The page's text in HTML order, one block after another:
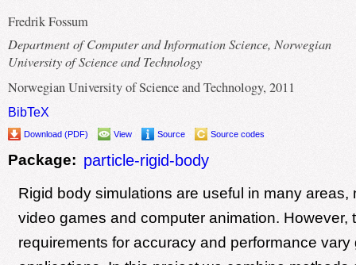
Fredrik Fossum
Department of Computer and Information Science, Norwegian
University of Science and Technology
Norwegian University of Science and Technology, 2011
BibTeX
Download (PDF) View Source Source codes
Package: particle-rigid-body
Rigid body simulations are useful in many areas,
video games and computer animation. However,
requirements for accuracy and performance vary